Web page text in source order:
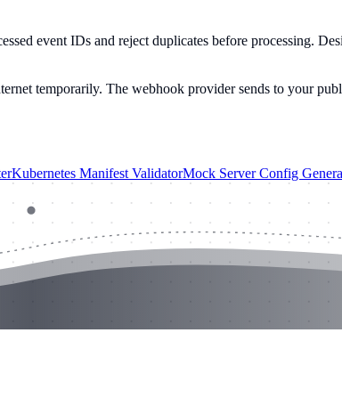
event IDs and reject duplicates before processing.
temporarily. The webhook provider sends to your
Kubernetes Manifest ValidatorMock Server Config